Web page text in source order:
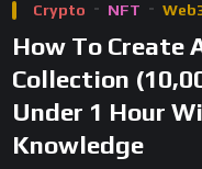
Crypto NFT
How To Create
Collection
Under 1 Hour
Knowledge